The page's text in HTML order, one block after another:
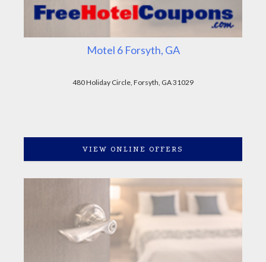
Motel 6 Forsyth, GA
480 Holiday Circle, Forsyth, GA 31029
VIEW ONLINE OFFERS